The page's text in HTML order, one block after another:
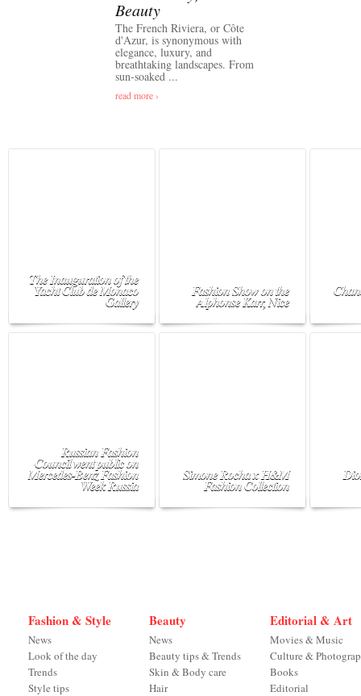
Beauty
The French Riviera, or Côte
d'Azur, is synonymous with
elegance, luxury, and
breathtaking landscapes. From
sun-soaked ...
read more ›
The Inauguration of the
Yacht Club de Monaco
Gallery
Fashion Show on the
Alphonse Karr, Nice
Russian Fashion
Council went public on
Mercedes-Benz Fashion
Week Russia
Simone Rocha x H&M
Fashion Collection
Fashion & Style
News
Look of the day
Trends
Style tips
Beauty
News
Beauty tips & Trends
Skin & Body care
Hair
Editorial & Art
Movies & Music
Culture &
Books
Editorial